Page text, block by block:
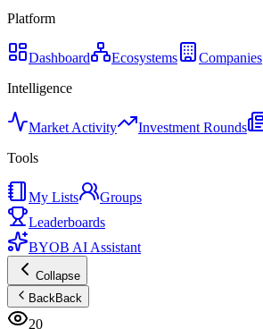
Platform
Dashboard Ecosystems Companies
Intelligence
Market Activity Investment Rounds
Tools
My Lists
Groups
Leaderboards
BYOB AI Assistant
Collapse
BackBack
20